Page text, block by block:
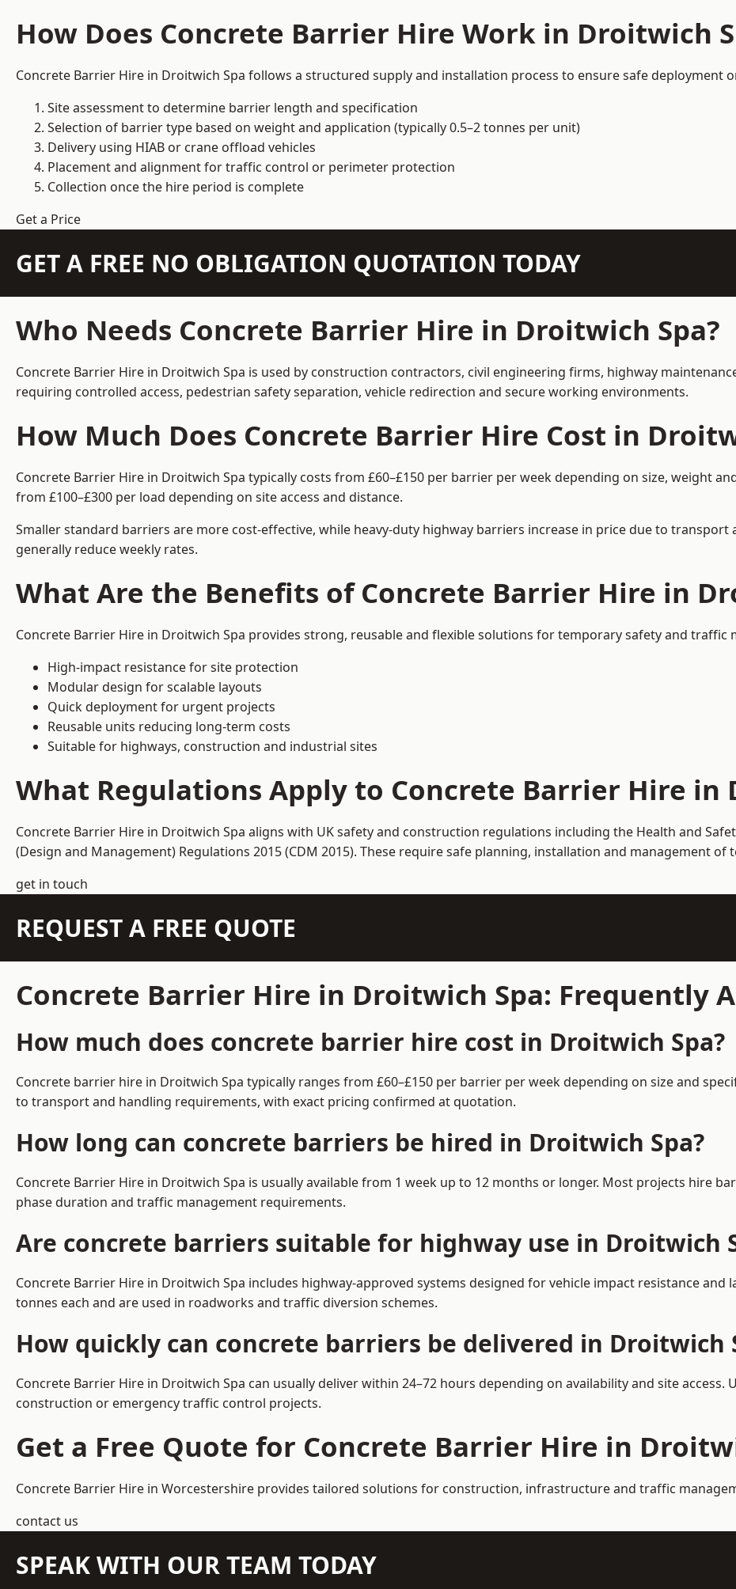
How Does Concrete Barrier Hire Work in Droitwich
Concrete Barrier Hire in Droitwich Spa follows a structured supply and installation process to ensure safe deployment
Site assessment to determine barrier length and specification
Selection of barrier type based on weight and application (typically 0.5–2 tonnes per unit)
Delivery using HIAB or crane offload vehicles
Placement and alignment for traffic control or perimeter protection
Collection once the hire period is complete
Get a Price
GET A FREE NO OBLIGATION QUOTATION TODAY
Who Needs Concrete Barrier Hire in Droitwich Spa?
Concrete Barrier Hire in Droitwich Spa is used by construction contractors, civil engineering firms, highway
requiring controlled access, pedestrian safety separation, vehicle redirection and secure working environments.
How Much Does Concrete Barrier Hire Cost in
Concrete Barrier Hire in Droitwich Spa typically costs from £60–£150 per barrier per week depending on size, weight
from £100–£300 per load depending on site access and distance.
Smaller standard barriers are more cost-effective, while heavy-duty highway barriers increase in price due to
generally reduce weekly rates.
What Are the Benefits of Concrete Barrier Hire in
Concrete Barrier Hire in Droitwich Spa provides strong, reusable and flexible solutions for temporary safety and traffic
High-impact resistance for site protection
Modular design for scalable layouts
Quick deployment for urgent projects
Reusable units reducing long-term costs
Suitable for highways, construction and industrial sites
What Regulations Apply to Concrete Barrier Hire in
Concrete Barrier Hire in Droitwich Spa aligns with UK safety and construction regulations including the Health and
(Design and Management) Regulations 2015 (CDM 2015). These require safe planning, installation and management
get in touch
REQUEST A FREE QUOTE
Concrete Barrier Hire in Droitwich Spa: Frequently
How much does concrete barrier hire cost in Droitwich Spa?
Concrete barrier hire in Droitwich Spa typically ranges from £60–£150 per barrier per week depending on size and
to transport and handling requirements, with exact pricing confirmed at quotation.
How long can concrete barriers be hired in Droitwich Spa?
Concrete Barrier Hire in Droitwich Spa is usually available from 1 week up to 12 months or longer. Most projects hire
phase duration and traffic management requirements.
Are concrete barriers suitable for highway use in Droitwich
Concrete Barrier Hire in Droitwich Spa includes highway-approved systems designed for vehicle impact resistance and
tonnes each and are used in roadworks and traffic diversion schemes.
How quickly can concrete barriers be delivered in Droitwich
Concrete Barrier Hire in Droitwich Spa can usually deliver within 24–72 hours depending on availability and site
construction or emergency traffic control projects.
Get a Free Quote for Concrete Barrier Hire in
Concrete Barrier Hire in Worcestershire provides tailored solutions for construction, infrastructure and traffic
contact us
SPEAK WITH OUR TEAM TODAY